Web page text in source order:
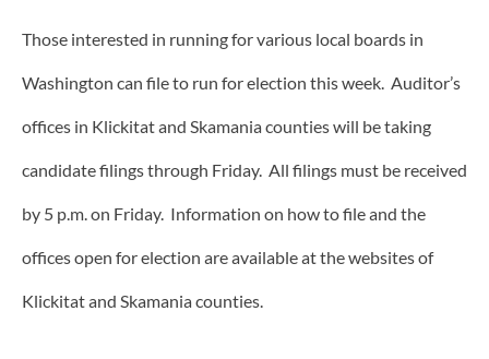
Those interested in running for various local boards in
Washington can file to run for election this week. Auditor’s
offices in Klickitat and Skamania counties will be taking
candidate filings through Friday. All filings must be received
by 5 p.m. on Friday. Information on how to file and the
offices open for election are available at the websites of
Klickitat and Skamania counties.